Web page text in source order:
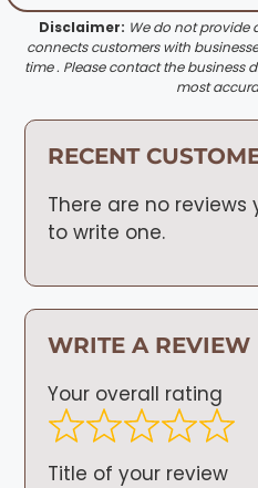
Disclaimer: We do not provide
connects customers with
time . Please contact the business
most
RECENT
There are no reviews
to write one.
WRITE A REVIEW
Your overall rating
Title of your review